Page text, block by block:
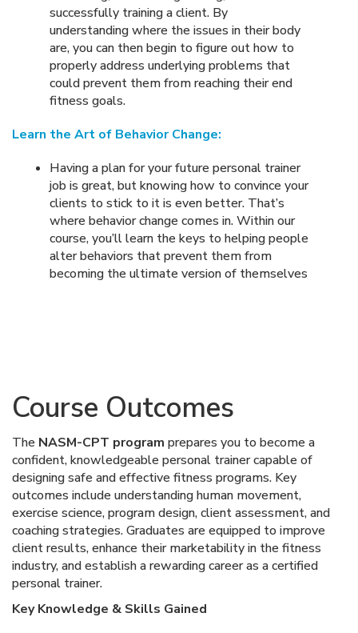
successfully training a client. By
understanding where the issues in their body
are, you can then begin to figure out how to
properly address underlying problems that
could prevent them from reaching their end
fitness goals.
Learn the Art of Behavior Change:
Having a plan for your future personal trainer
job is great, but knowing how to convince your
clients to stick to it is even better. That’s
where behavior change comes in. Within our
course, you’ll learn the keys to helping people
alter behaviors that prevent them from
becoming the ultimate version of themselves
Course Outcomes
The NASM-CPT program prepares you to become a
confident, knowledgeable personal trainer capable of
designing safe and effective fitness programs. Key
outcomes include understanding human movement,
exercise science, program design, client assessment, and
coaching strategies. Graduates are equipped to improve
client results, enhance their marketability in the fitness
industry, and establish a rewarding career as a certified
personal trainer.
Key Knowledge & Skills Gained